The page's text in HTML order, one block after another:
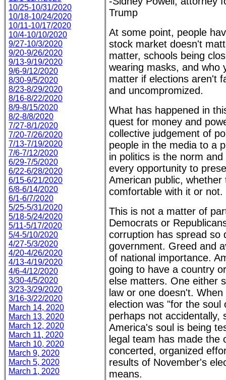
10/25-10/31/2020
10/18-10/24/2020
10/11-10/17/2020
10/4-10/10/2020
9/27-10/3/2020
9/20-9/26/2020
9/13-9/19/2020
9/6-9/12/2020
8/30-9/5/2020
8/23-8/29/2020
8/16-8/22/2020
8/9-8/15/2020
8/2-8/8/2020
7/27-8/1/2020
7/20-7/26/2020
7/13-7/19/2020
7/6-7/12/2020
6/29-7/5/2020
6/22-6/28/2020
6/15-6/21/2020
6/8-6/14/2020
6/1-6/7/2020
5/25-5/31/2020
5/18-5/24/2020
5/11-5/17/2020
5/4-5/10/2020
4/27-5/3/2020
4/20-4/26/2020
4/13-4/19/2020
4/6-4/12/2020
3/30-4/5/2020
3/23-3/29/2020
3/16-3/22/2020
March 14, 2020
March 13, 2020
March 12, 2020
March 11, 2020
March 10, 2020
March 9, 2020
March 5, 2020
March 1, 2020
Trump
At some point, people
stock market doesn't
matter, schools being
wearing masks, and who
matter if elections aren't
and uncompromized.
What has happened in
quest for money and
collective judgement of
people in the media to a
in politics is the norm
every opportunity to
American public, whether
comfortable with it or not.
This is not a matter of
Democrats or
corruption has spread so
government. Greed and
of national importance.
going to have a country
else matters. One either
law or one doesn't.
election was "for the soul
perhaps not accidentally,
America's soul is being
legal team has made the
concerted, organized
results of November's
means.